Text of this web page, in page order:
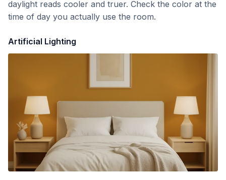
daylight reads cooler and truer. Check the color at the
time of day you actually use the room.
Artificial Lighting